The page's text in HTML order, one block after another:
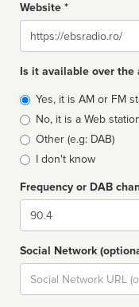
Website *
Website
Is it available over the
Broadcast
type
Yes, it is AM or FM
No, it is a Web
Other (e.g: DAB)
I don't know
Frequency or DAB
Dial
Social Network
Social
url